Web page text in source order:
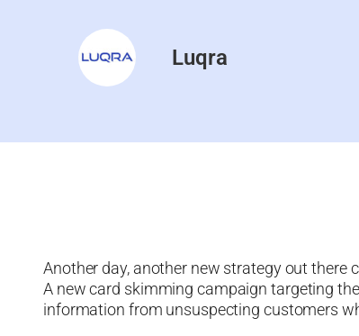
Luqra
Another day, another new strategy out there
A new card skimming campaign targeting
information from unsuspecting customers